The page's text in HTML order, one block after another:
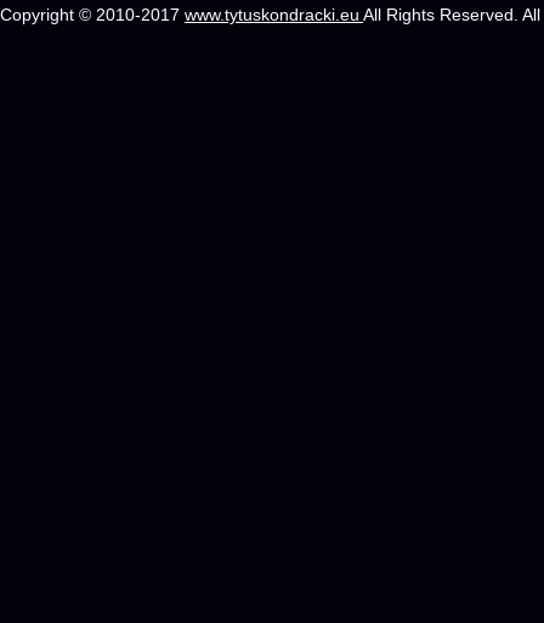
Copyright © 2010-2017 www.tytuskondracki.eu All Rights Reserved.